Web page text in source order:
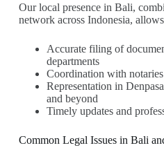
Our local presence in Bali,
network across Indonesia,
Accurate filing of
departments
Coordination with
Representation in
and beyond
Timely updates and
Common Legal Issues in Bali